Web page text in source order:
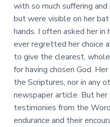
with so much suffering
but were visible on her
hands. I often asked her
ever regretted her choice
to give the clearest,
for having chosen God.
the Scriptures, nor in any
newspaper article. But
testimonies from the
endurance and their